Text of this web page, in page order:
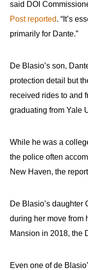
said DOI
Post reported. “It’s
primarily for Dante.”
De Blasio’s son,
protection detail but
received rides to and
graduating from Yale
While he was a
the police often
New Haven, the
De Blasio’s daughter
during her move from
Mansion in 2018, the
Even one of de